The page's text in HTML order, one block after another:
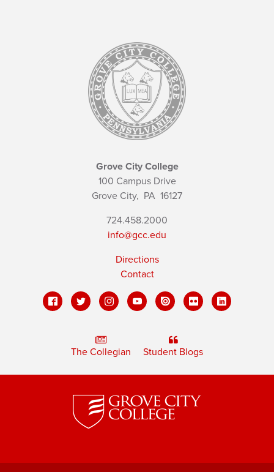
Grove City College
100 Campus Drive
Grove City, PA 16127
724.458.2000
info@gcc.edu
Directions
Contact
The Collegian Student Blogs